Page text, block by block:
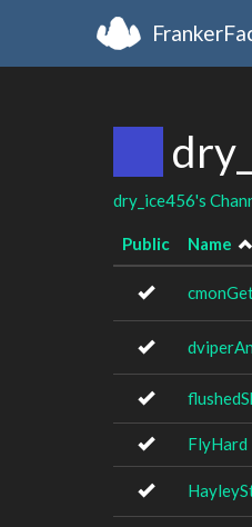
dry_ice456's
Public Name
FlyHard